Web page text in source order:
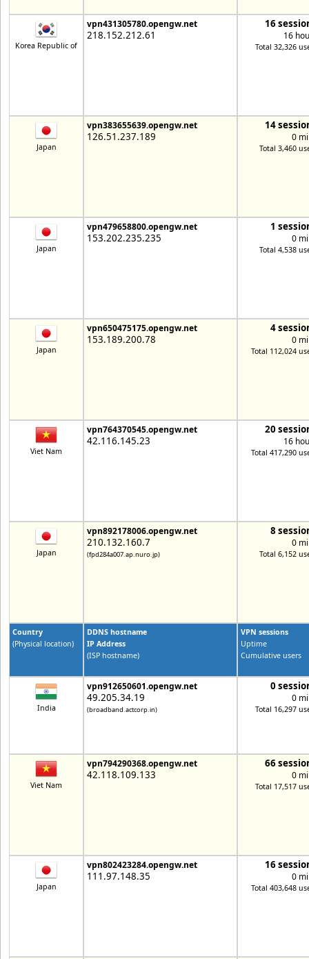
Korea Republic of
vpn431305780.opengw.net
218.152.212.61
16
16
Total 32,326
Japan
vpn383655639.opengw.net
126.51.237.189
14
0
Total 3,460
Japan
vpn479658800.opengw.net
153.202.235.235
1
0
Total 4,538
Japan
vpn650475175.opengw.net
153.189.200.78
4
0
Total 112,024
Viet Nam
vpn764370545.opengw.net
42.116.145.23
20
16
Total 417,290
Japan
vpn892178006.opengw.net
210.132.160.7
(fpd284a007.ap.nuro.jp)
8
0
Total 6,152
Country
(Physical location)
DDNS hostname
IP Address
(ISP hostname)
VPN sessions
Uptime
Cumulative users
India
vpn912650601.opengw.net
49.205.34.19
(broadband.actcorp.in)
0
0
Total 16,297
Viet Nam
vpn794290368.opengw.net
42.118.109.133
66
0
Total 17,517
Japan
vpn802423284.opengw.net
111.97.148.35
16
0
Total 403,648